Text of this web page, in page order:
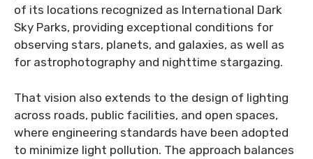
of its locations recognized as International Dark
Sky Parks, providing exceptional conditions for
observing stars, planets, and galaxies, as well as
for astrophotography and nighttime stargazing.
That vision also extends to the design of lighting
across roads, public facilities, and open spaces,
where engineering standards have been adopted
to minimize light pollution. The approach balances